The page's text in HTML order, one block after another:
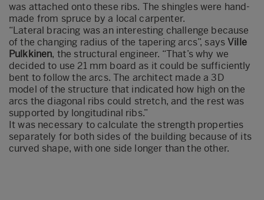
was attached onto these ribs. The shingles were hand-
made from spruce by a local carpenter.
“Lateral bracing was an interesting challenge because
of the changing radius of the tapering arcs”, saysVille
Pulkkinen, the structural engineer. “That’s why we
decided to use 21 mm board as it could be sufficiently
bent to follow the arcs. The architect made a 3D
model of the structure that indicated how high on the
arcs the diagonal ribs could stretch, and the rest was
supported by longitudinal ribs.”
It was necessary to calculate the strength properties
separately for both sides of the building because of its
curved shape, with one side longer than the other.